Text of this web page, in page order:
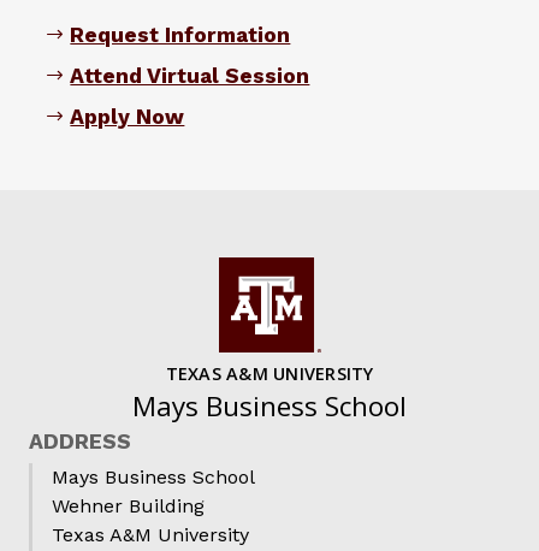
Request Information
Attend Virtual Session
Apply Now
TEXAS A&M UNIVERSITY
Mays Business School
ADDRESS
Mays Business School
Wehner Building
Texas A&M University